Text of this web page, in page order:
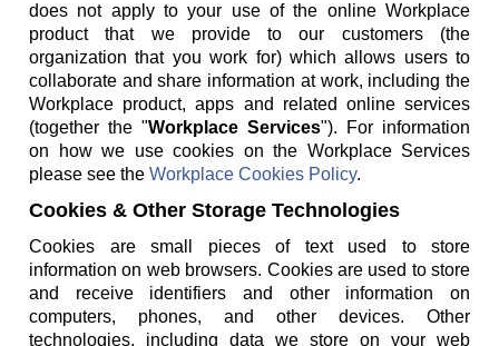
does not apply to your use of the online Workplace
product that we provide to our customers (the
organization that you work for) which allows users to
collaborate and share information at work, including the
Workplace product, apps and related online services
(together the "Workplace Services"). For information
on how we use cookies on the Workplace Services
please see the Workplace Cookies Policy.
Cookies & Other Storage Technologies
Cookies are small pieces of text used to store
information on web browsers. Cookies are used to store
and receive identifiers and other information on
computers, phones, and other devices. Other
technologies, including data we store on your web